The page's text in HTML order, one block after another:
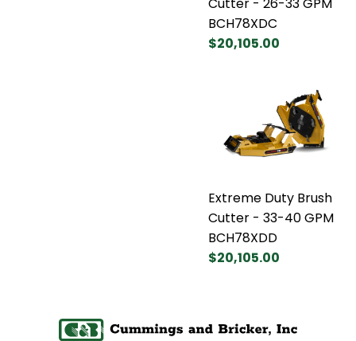
BCH78XDC
$20,105.00
Extreme Duty Brush
Cutter - 33-40 GPM
BCH78XDD
$20,105.00